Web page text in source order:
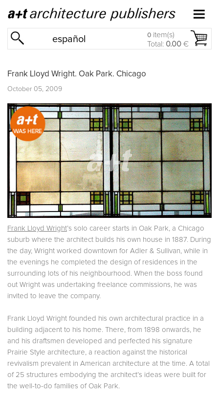
español 0 item(s)
Total: 0.00 €
Frank Lloyd Wright. Oak Park. Chicago
October 05, 2009
Frank Lloyd Wright’s solo career starts in Oak Park, a Chicago
suburb where the architect builds his own house in 1887. During
the day, Wright worked downtown for Adler & Sullivan, while in
the evenings he completed the design of residences in the
surrounding lots of his neighbourhood. When the boss found
out Wright was undertaking freelance commissions, he was
invited to leave the company.
Frank Lloyd Wright founded his own architectural practice in a
building adjacent to his home. There, from 1898 onwards, he
and his draftsmen developed and perfected his signature
Prairie Style architecture, a reaction against the historical
revivalism prevalent in American architecture at the time. A total
of 25 structures embodying the architect’s ideas were built for
the well-to-do families of Oak Park.